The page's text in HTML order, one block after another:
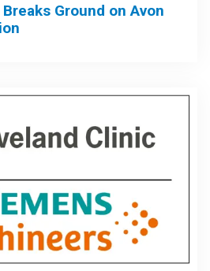
Ground on Avon